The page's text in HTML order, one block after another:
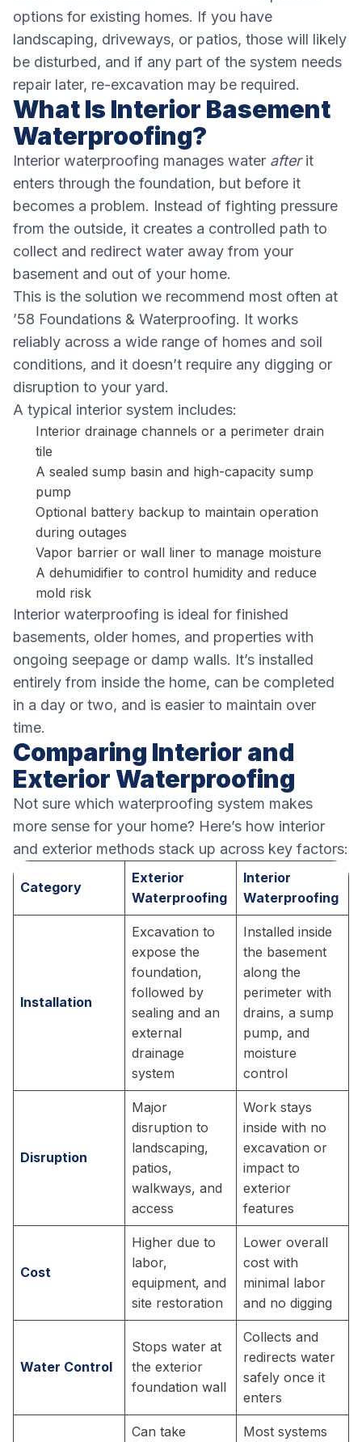
options for existing homes. If you have
landscaping, driveways, or patios, those will likely
be disturbed, and if any part of the system needs
repair later, re-excavation may be required.
What Is Interior Basement
Waterproofing?
Interior waterproofing manages water afterit
enters through the foundation, but before it
becomes a problem. Instead of fighting pressure
from the outside, it creates a controlled path to
collect and redirect water away from your
basement and out of your home.
This is the solution we recommend most often at
’58 Foundations & Waterproofing. It works
reliably across a wide range of homes and soil
conditions, and it doesn’t require any digging or
disruption to your yard.
A typical interior system includes:
Interior drainage channels or a perimeter drain
tile
A sealed sump basin and high-capacity sump
pump
Optional battery backup to maintain operation
during outages
Vapor barrier or wall liner to manage moisture
A dehumidifier to control humidity and reduce
mold risk
Interior waterproofing is ideal for finished
basements, older homes, and properties with
ongoing seepage or damp walls. It’s installed
entirely from inside the home, can be completed
in a day or two, and is easier to maintain over
time.
Comparing Interior and
Exterior Waterproofing
Not sure which waterproofing system makes
more sense for your home? Here’s how interior
and exterior methods stack up across key factors:
Category
Exterior
Waterproofing
Interior
Waterproofing
Installation
Excavation to
expose the
foundation,
followed by
sealing and an
external
drainage
system
Installed inside
the basement
along the
perimeter with
drains, a sump
pump, and
moisture
control
Disruption
Major
disruption to
landscaping,
patios,
walkways, and
access
Work stays
inside with no
excavation or
impact to
exterior
features
Cost
Higher due to
labor,
equipment, and
site restoration
Lower overall
cost with
minimal labor
and no digging
Water Control
Stops water at
the exterior
foundation wall
Collects and
redirects water
safely once it
enters
Can take Most systems